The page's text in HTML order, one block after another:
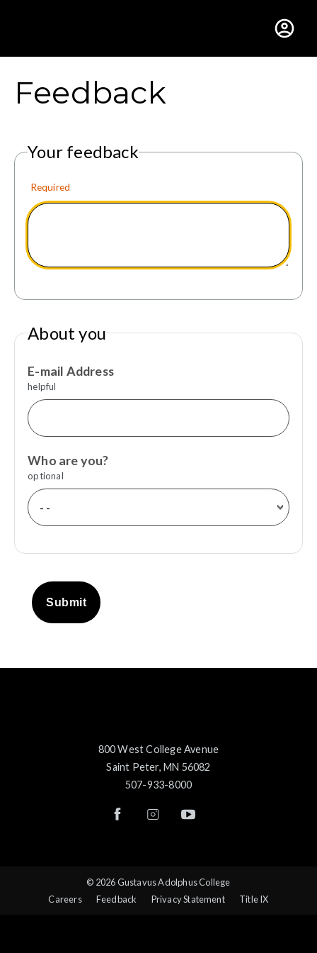
Gustavus Adolphus
Feedback
Your feedback
Required
About you
E-mail Address
helpful
Who are you?
optional
Submit
800 West College Avenue
Saint Peter, MN 56082
507-933-8000
© 2026 Gustavus Adolphus College
Careers
Feedback Privacy Statement Title IX